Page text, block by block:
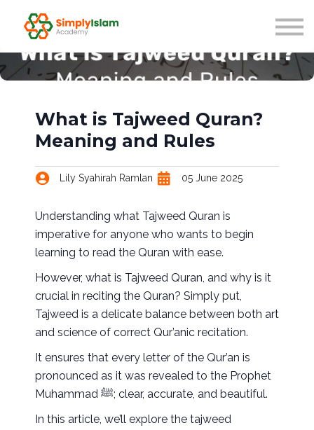
Our Scholars
Blog
About us
What is Tajweed Quran?
Meaning and Rules
Lily Syahirah Ramlan 05 June 2025
Understanding what Tajweed Quran is
imperative for anyone who wants to begin
learning to read the Quran with ease.
However, what is Tajweed Quran, and why is it
crucial in reciting the Quran? Simply put,
Tajweed is a delicate balance between both art
and science of correct Qur’anic recitation.
It ensures that every letter of the Qur’an is
pronounced as it was revealed to the Prophet
Muhammad ﷺ; clear, accurate, and beautiful.
In this article, we’ll explore the tajweed